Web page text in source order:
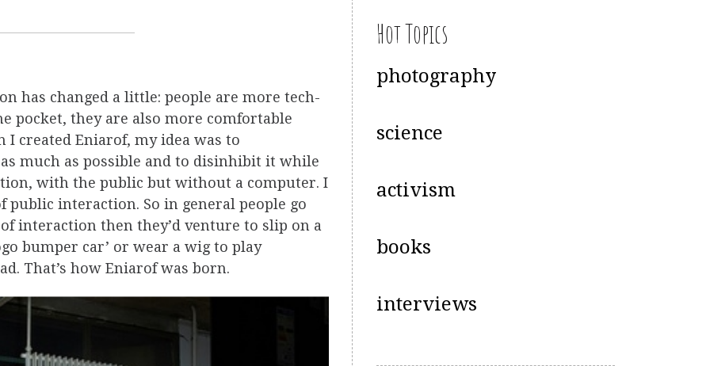
has changed a little: people are more tech-
pocket, they are also more comfortable
created Eniarof, my idea was to
much as possible and to disinhibit it while
with the public but without a computer. I
public interaction. So in general people go
interaction then they’d venture to slip on a
bumper car’ or wear a wig to play
That’s how Eniarof was born.
Hot Topics
photography
science
activism
books
interviews